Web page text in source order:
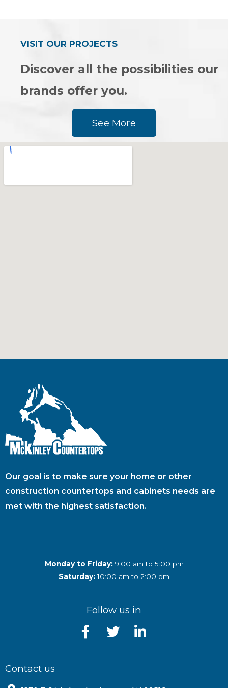
VISIT OUR PROJECTS
Discover all the possibilities our
brands offer you.
See More
Our goal is to make sure your home or other
construction countertops and cabinets needs are
met with the highest satisfaction.
Monday to Friday:9:00 am to 5:00 pm
Saturday:10:00 am to 2:00 pm
Follow us in
Contact us